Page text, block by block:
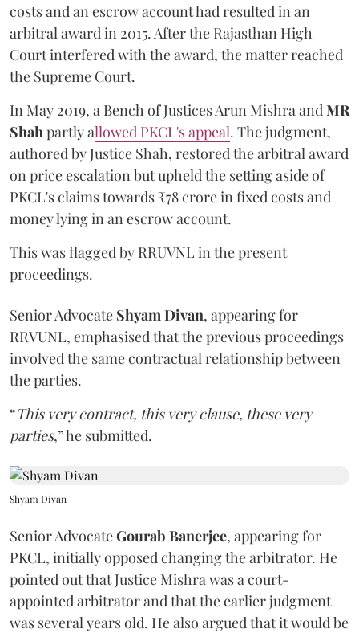
costs and an escrow account had resulted in an
arbitral award in 2015. After the Rajasthan High
Court interfered with the award, the matter reached
the Supreme Court.
In May 2019, a Bench of Justices Arun MishraandMR
Shahpartly allowed PKCL's appeal. The judgment,
authored by Justice Shah, restored the arbitral award
on price escalation but upheld the setting aside of
PKCL's claims towards ₹78 crore in fixed costs and
money lying in an escrow account.
This was flagged by RRUVNL in the present
proceedings.
Senior Advocate Shyam Divan, appearing for
RRVUNL, emphasised that the previous proceedings
involved the same contractual relationship between
the parties.
“This very contract, this very clause, these very
parties,” he submitted.
Shyam Divan
Senior AdvocateGourab Banerjee, appearing for
PKCL, initially opposed changing the arbitrator. He
pointed out that Justice Mishra was a court-
appointed arbitrator and that the earlier judgment
was several years old. He also argued that it would be